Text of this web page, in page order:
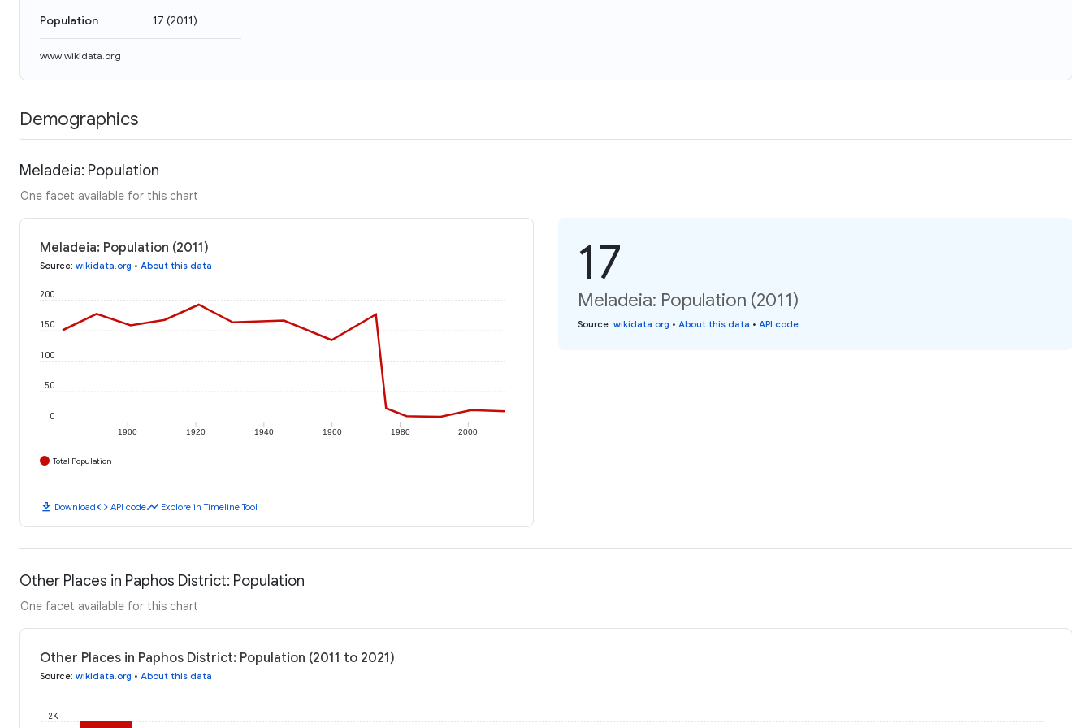
Population 17 (2011)
www.wikidata.org
Demographics
Meladeia: Population
One facet available for this chart
Meladeia: Population (2011)
Source: wikidata.org • About this data
1900 1920 1940 1960 1980 2000
0
50
100
150
200
Total Population
download Downloadcode API codetimeline Explore in Timeline Tool
17
Meladeia: Population (2011)
Source: wikidata.org • About this data • API code
Other Places in Paphos District: Population
One facet available for this chart
Other Places in Paphos District: Population (2011 to 2021)
Source: wikidata.org • About this data
2K